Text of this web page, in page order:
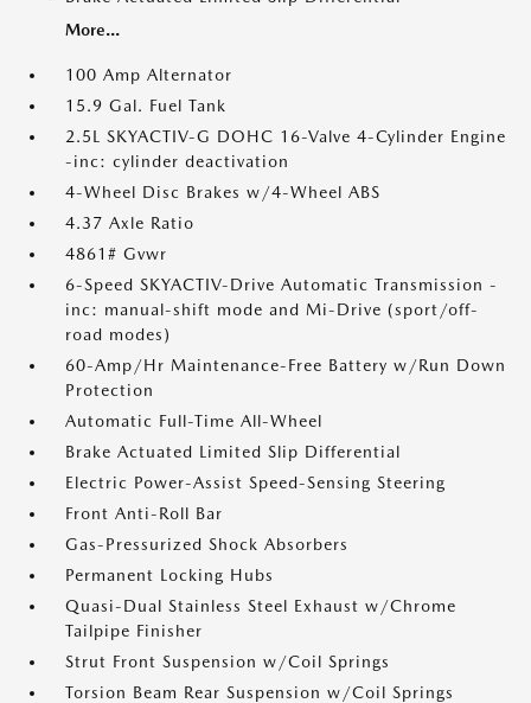
More...
100 Amp Alternator
15.9 Gal. Fuel Tank
2.5L SKYACTIV-G DOHC 16-Valve 4-Cylinder Engine
-inc: cylinder deactivation
4-Wheel Disc Brakes w/4-Wheel ABS
4.37 Axle Ratio
4861# Gvwr
6-Speed SKYACTIV-Drive Automatic Transmission -
inc: manual-shift mode and Mi-Drive (sport/off-
road modes)
60-Amp/Hr Maintenance-Free Battery w/Run Down
Protection
Automatic Full-Time All-Wheel
Brake Actuated Limited Slip Differential
Electric Power-Assist Speed-Sensing Steering
Front Anti-Roll Bar
Gas-Pressurized Shock Absorbers
Permanent Locking Hubs
Quasi-Dual Stainless Steel Exhaust w/Chrome
Tailpipe Finisher
Strut Front Suspension w/Coil Springs
Torsion Beam Rear Suspension w/Coil Springs